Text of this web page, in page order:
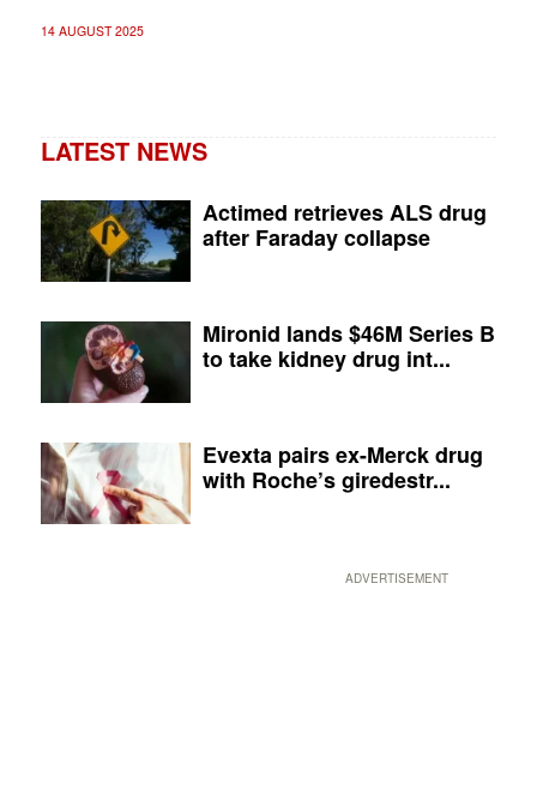
14 AUGUST 2025
LATEST NEWS
Actimed retrieves ALS drug
after Faraday collapse
Mironid lands $46M Series B
to take kidney drug int...
Evexta pairs ex-Merck drug
with Roche’s giredestr...
ADVERTISEMENT